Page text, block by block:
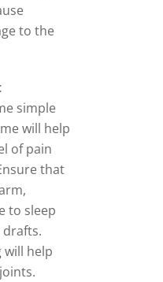
to the
simple
will help
of pain
that
to sleep
will help